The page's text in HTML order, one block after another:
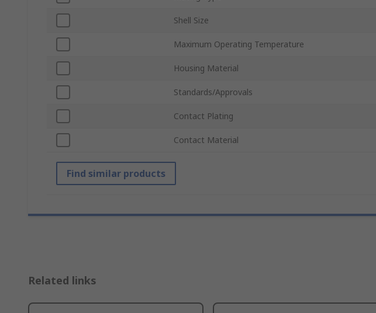
Shell Size
Maximum Operating Temperature
Housing Material
Standards/Approvals
Contact Plating
Contact Material
Find similar products
Related links